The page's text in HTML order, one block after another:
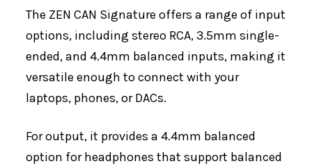
The ZEN CAN Signature offers a range of input
options, including stereo RCA, 3.5mm single-
ended, and 4.4mm balanced inputs, making it
versatile enough to connect with your
laptops, phones, or DACs.
For output, it provides a 4.4mm balanced
option for headphones that support balanced